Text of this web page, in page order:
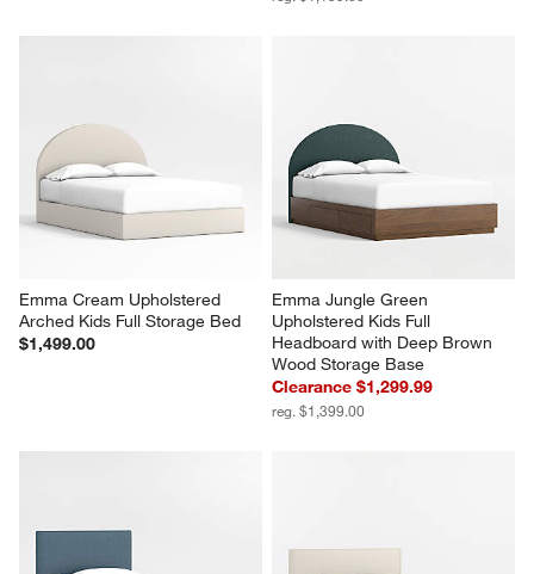
Emma Cream Upholstered
Arched Kids Full Storage Bed
$1,499.00
Emma Jungle Green
Upholstered Kids Full
Headboard with Deep Brown
Wood Storage Base
Clearance $1,299.99
reg. $1,399.00